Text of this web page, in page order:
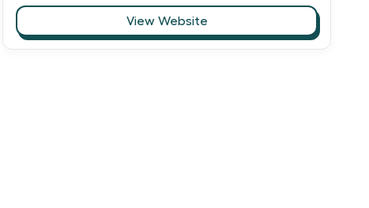
View Website